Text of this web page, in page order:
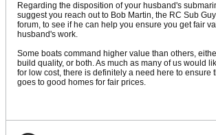
Regarding the disposition of your husband's
suggest you reach out to Bob Martin, the RC Sub
forum, to see if he can help you ensure you get fair
husband's work.
Some boats command higher value than others,
build quality, or both. As much as many of us would
for low cost, there is definitely a need here to ensure
goes to good homes for fair prices.